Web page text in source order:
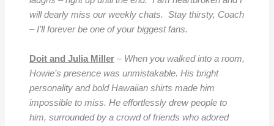
will dearly miss our weekly chats. Stay thirsty, Coach
– I’ll forever be one of your biggest fans.
Doit and Julia Miller– When you walked into a room,
Howie’s presence was unmistakable. His bright
personality and bold Hawaiian shirts made him
impossible to miss. He effortlessly drew people to
him, surrounded by a crowd of friends who adored